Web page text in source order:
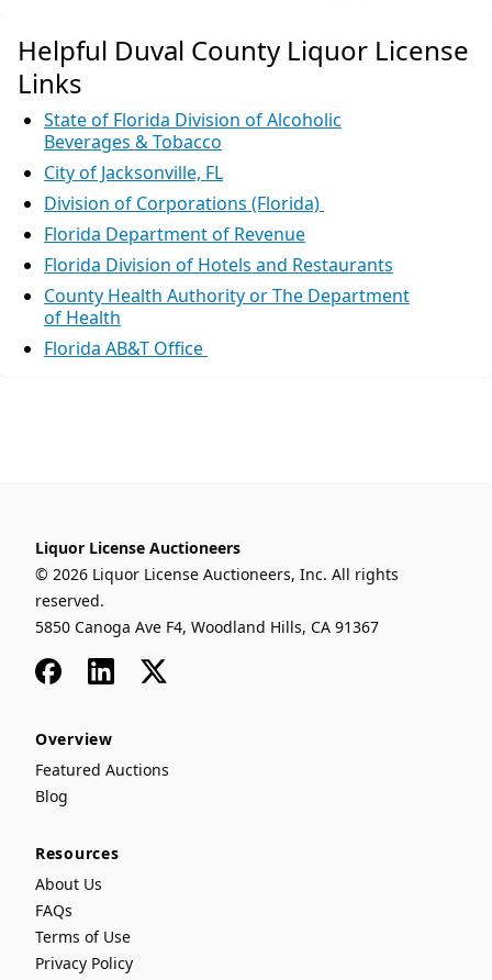
Helpful Duval County Liquor License
Links
State of Florida Division of Alcoholic
Beverages & Tobacco
City of Jacksonville, FL
Division of Corporations (Florida)
Florida Department of Revenue
Florida Division of Hotels and Restaurants
County Health Authority or The Department
of Health
Florida AB&T Office
Liquor License Auctioneers
© 2026 Liquor License Auctioneers, Inc. All rights
reserved.
5850 Canoga Ave F4, Woodland Hills, CA 91367
FacebookLinkedIn
x
Overview
Featured Auctions
Blog
Resources
About Us
FAQs
Terms of Use
Privacy Policy